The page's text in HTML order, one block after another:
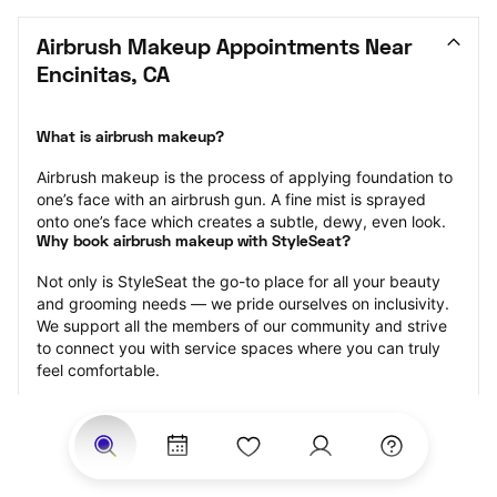
Airbrush Makeup Appointments Near
Encinitas, CA
What is airbrush makeup?
Airbrush makeup is the process of applying foundation to
one’s face with an airbrush gun. A fine mist is sprayed
onto one’s face which creates a subtle, dewy, even look.
Why book airbrush makeup with StyleSeat?
Not only is StyleSeat the go-to place for all your beauty
and grooming needs — we pride ourselves on inclusivity.
We support all the members of our community and strive
to connect you with service spaces where you can truly
feel comfortable.
At StyleSeat, you can find spaces where you feel most
connected — Black-owned, women-owned, queer-owned,
LGBTQ-friendly — to name a few, and get serviced by